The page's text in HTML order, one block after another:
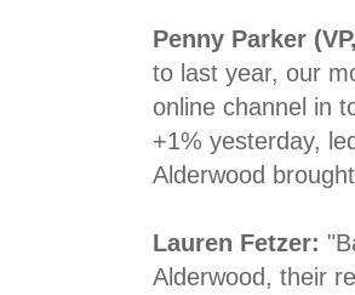
Penny Parker
to last year, our
online channel in
+1% yesterday,
Alderwood
Lauren Fetzer:
Alderwood, their